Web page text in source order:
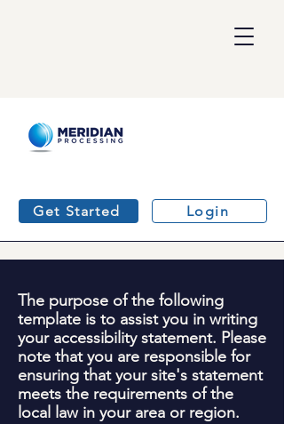
Get Started Login
The purpose of the following
template is to assist you in writing
your accessibility statement. Please
note that you are responsible for
ensuring that your site's statement
meets the requirements of the
local law in your area or region.